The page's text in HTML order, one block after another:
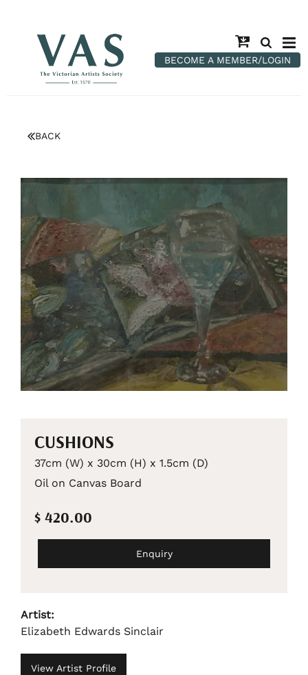
BECOME A MEMBER/LOGIN
BACK
CUSHIONS
37cm (W) x 30cm (H) x 1.5cm (D)
Oil on Canvas Board
$ 420.00
Enquiry
Artist:
Elizabeth Edwards Sinclair
View Artist Profile